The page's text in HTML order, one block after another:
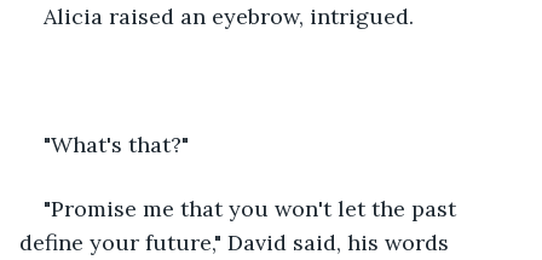
Alicia raised an eyebrow, intrigued.
"What's that?"
"Promise me that you won't let the past
define your future," David said, his words